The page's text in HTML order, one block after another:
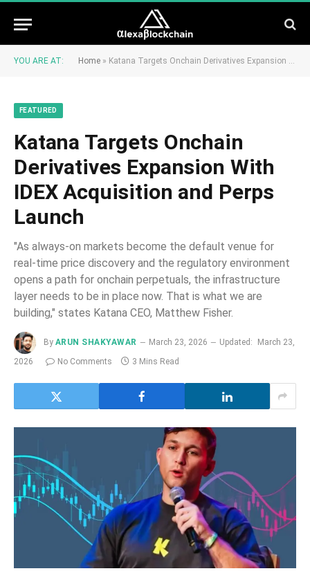
YOU ARE AT: Home » Katana Targets Onchain Derivatives Expansion With IDEX Acquisition and Perps Launch
FEATURED
Katana Targets Onchain
Derivatives Expansion With
IDEX Acquisition and Perps
Launch
"As always-on markets become the default venue for
real-time price discovery and the regulatory environment
opens a path for onchain perpetuals, the infrastructure
layer needs to be in place now. That is what we are
building," states Katana CEO, Matthew Fisher.
By ARUN SHAKYAWAR March 23, 2026 Updated:
March 23,
2026
No Comments 3 Mins Read